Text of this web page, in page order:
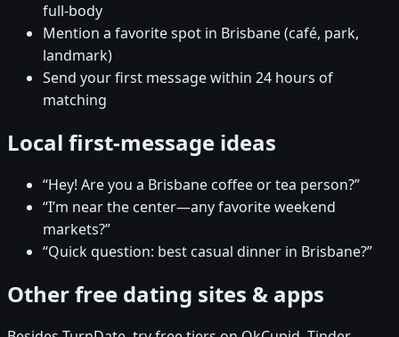
full-body
Mention a favorite spot in Brisbane (café, park,
landmark)
Send your first message within 24 hours of
matching
Local first-message ideas
“Hey! Are you a Brisbane coffee or tea person?”
“I’m near the center—any favorite weekend
markets?”
“Quick question: best casual dinner in Brisbane?”
Other free dating sites & apps